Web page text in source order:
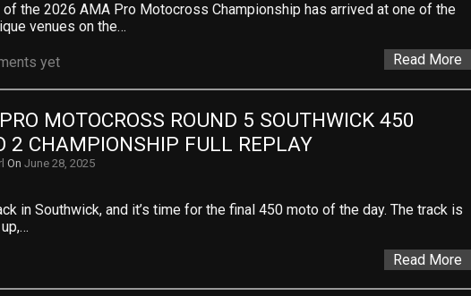
of the 2026 AMA Pro Motocross Championship has arrived at one of the
venues on the…
yet Read More
MOTOCROSS ROUND 5 SOUTHWICK 450
2 CHAMPIONSHIP FULL REPLAY
On June 28, 2025
in Southwick, and it’s time for the final 450 moto of the day. The track is
Read More